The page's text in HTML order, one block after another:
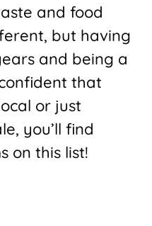
and food
but having
and being a
that
or just
you’ll find
on this list!